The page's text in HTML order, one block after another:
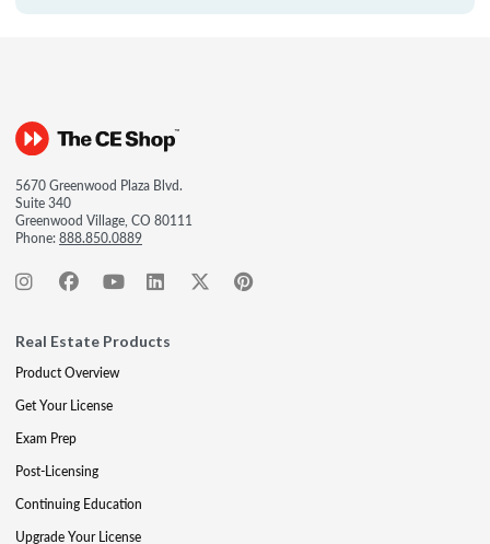
5670 Greenwood Plaza Blvd.
Suite 340
Greenwood Village, CO 80111
Phone:888.850.0889
Real Estate Products
Product Overview
Get Your License
Exam Prep
Post-Licensing
Continuing Education
Upgrade Your License